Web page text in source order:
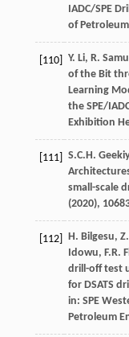
IADC/SPE
of
[110] Y. Li, R.
of the Bit
Learning
the SPE/
Exhibition
[111] S.C.H.
small-scale
(2020),
[112] H. Bilgesu,
Idowu, F.R.
drill-off test
for DSATS
in: SPE
Petroleum